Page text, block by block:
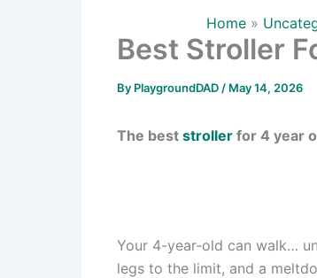
Home
Best Stroller
By PlaygroundDAD / May 14, 2026
The best stroller for 4 year
Your 4-year-old can walk…
legs to the limit, and a